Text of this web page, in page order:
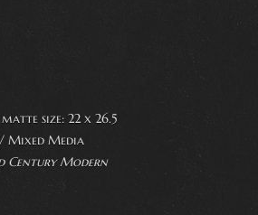
size: 22 x 26.5
Media
Century Modern